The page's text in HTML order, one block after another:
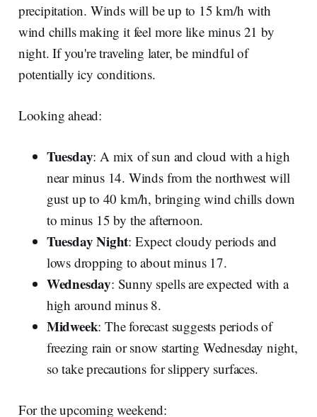
precipitation. Winds will be up to 15 km/h with
wind chills making it feel more like minus 21 by
night. If you're traveling later, be mindful of
potentially icy conditions.
Looking ahead:
Tuesday: A mix of sun and cloud with a high
near minus 14. Winds from the northwest will
gust up to 40 km/h, bringing wind chills down
to minus 15 by the afternoon.
Tuesday Night: Expect cloudy periods and
lows dropping to about minus 17.
Wednesday: Sunny spells are expected with a
high around minus 8.
Midweek: The forecast suggests periods of
freezing rain or snow starting Wednesday night,
so take precautions for slippery surfaces.
For the upcoming weekend: